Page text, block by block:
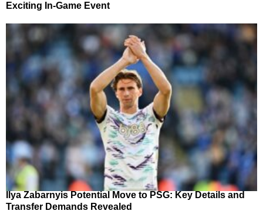
Exciting In-Game Event
Ilya Zabarnyis Potential Move to PSG: Key Details and
Transfer Demands Revealed